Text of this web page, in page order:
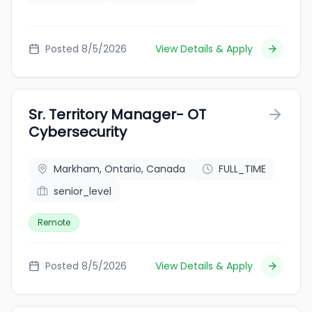
Posted 8/5/2026 View Details & Apply
Sr. Territory Manager- OT
Cybersecurity
Markham, Ontario, Canada
FULL_TIME
senior_level
Remote
Posted 8/5/2026 View Details & Apply